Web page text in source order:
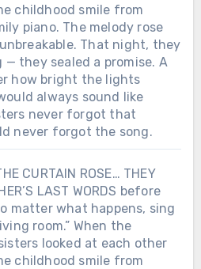
childhood smile from
piano. The melody rose
That night, they
— they sealed a promise. A
how bright the lights
always sound like
never forgot that
never forgot the song.
CURTAIN ROSE… THEY
LAST WORDS before
matter what happens, sing
room.” When the
looked at each other
childhood smile from